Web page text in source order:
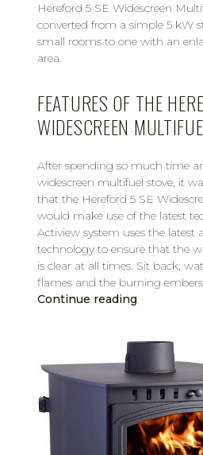
Hereford 5 SE Widescreen
converted from a simple 5 kW
small rooms to one with an
area.
FEATURES OF THE
WIDESCREEN
After spending so much time
widescreen multifuel stove, it
that the Hereford 5 SE
would make use of the latest
Actiview system uses the latest
technology to ensure that the
is clear at all times. Sit back,
flames and the burning
Continue reading